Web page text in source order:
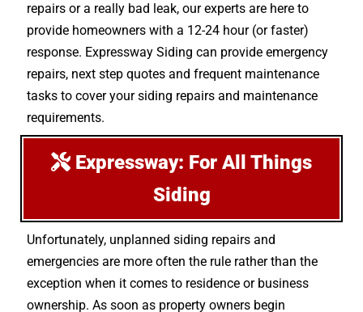
repairs or a really bad leak, our experts are here to
provide homeowners with a 12-24 hour (or faster)
response. Expressway Siding can provide emergency
repairs, next step quotes and frequent maintenance
tasks to cover your siding repairs and maintenance
requirements.
Expressway: For All Things
Siding
Unfortunately, unplanned siding repairs and
emergencies are more often the rule rather than the
exception when it comes to residence or business
ownership. As soon as property owners begin